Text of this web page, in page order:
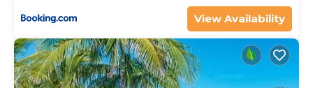
View Availability